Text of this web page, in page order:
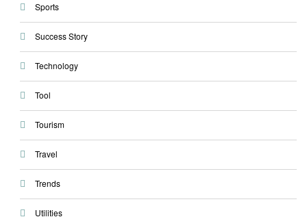
Sports
Success Story
Technology
Tool
Tourism
Travel
Trends
Utilities